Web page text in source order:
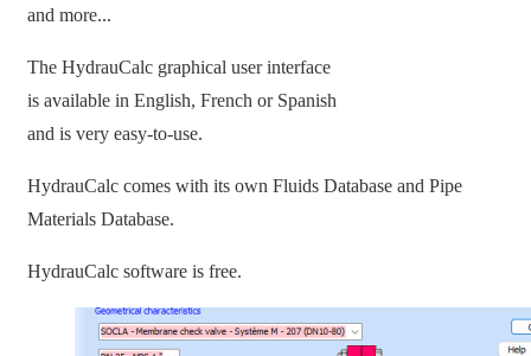
and more...
The HydrauCalc graphical user interface
is available in English, French or Spanish
and is very easy-to-use.
HydrauCalc comes with its own Fluids Database and Pipe
Materials Database.
HydrauCalc software is free.